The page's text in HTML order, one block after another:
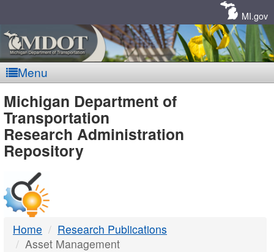
MI.gov
Menu
MDOT
-
DTMB
Michigan Department of
Transportation
Research Administration
Repository
Home
Research Publications
Asset Management